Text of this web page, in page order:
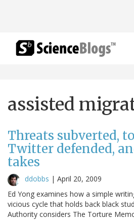
assisted
Threats subverted,
Twitter defended,
takes
ddobbs | April 20, 2009
Ed Yong examines how a simple
vicious cycle that holds back black
Authority considers The Torture